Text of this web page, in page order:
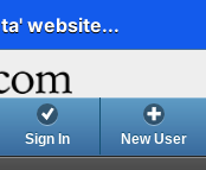
website...
Sign In New User